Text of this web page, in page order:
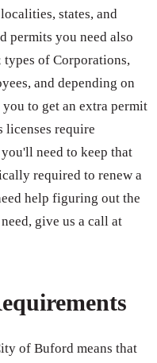
states, and
permits you need also
types of Corporations,
and depending on
to get an extra permit
licenses require
need to keep that
required to renew a
help figuring out the
give us a call at
of Buford means that